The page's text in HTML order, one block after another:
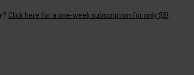
Click here for a one-week subscription for only $5!